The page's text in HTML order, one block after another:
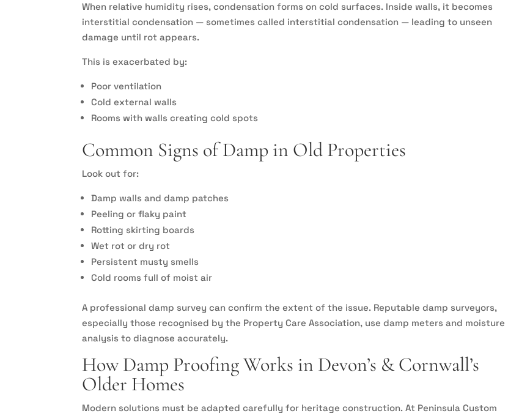
When relative humidity rises, condensation forms on cold surfaces. Inside walls, it becomes
interstitial condensation — sometimes called interstitial condensation — leading to unseen
damage until rot appears.
This is exacerbated by:
Poor ventilation
Cold external walls
Rooms with walls creating cold spots
Common Signs of Damp in Old Properties
Look out for:
Damp walls and damp patches
Peeling or flaky paint
Rotting skirting boards
Wet rot or dry rot
Persistent musty smells
Cold rooms full of moist air
A professional damp survey can confirm the extent of the issue. Reputable damp surveyors,
especially those recognised by the Property Care Association, use damp meters and moisture
analysis to diagnose accurately.
How Damp Proofing Works in Devon’s & Cornwall’s
Older Homes
Modern solutions must be adapted carefully for heritage construction. At Peninsula Custom